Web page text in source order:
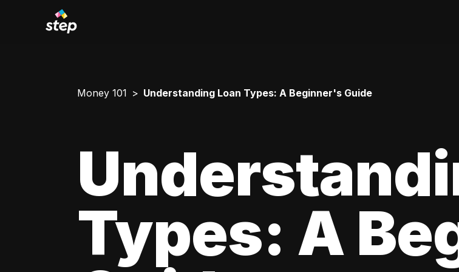
Money 101 Understanding Loan Types: A Beginner's Guide
Types: A